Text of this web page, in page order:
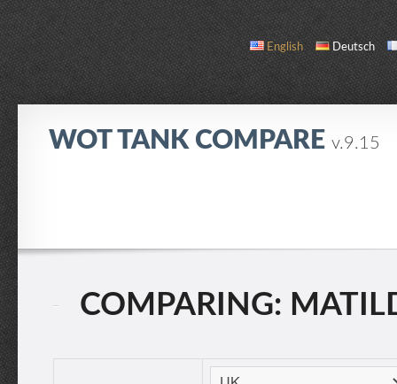
English Deutsch
WOT TANK COMPARE v.9.15
COMPARING: